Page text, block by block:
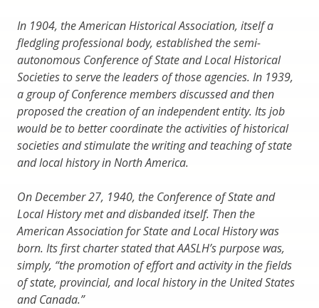
In 1904, the American Historical Association, itself a
fledgling professional body, established the semi-
autonomous Conference of State and Local Historical
Societies to serve the leaders of those agencies. In 1939,
a group of Conference members discussed and then
proposed the creation of an independent entity. Its job
would be to better coordinate the activities of historical
societies and stimulate the writing and teaching of state
and local history in North America.
On December 27, 1940, the Conference of State and
Local History met and disbanded itself. Then the
American Association for State and Local History was
born. Its first charter stated that AASLH’s purpose was,
simply, “the promotion of effort and activity in the fields
of state, provincial, and local history in the United States
and Canada.”